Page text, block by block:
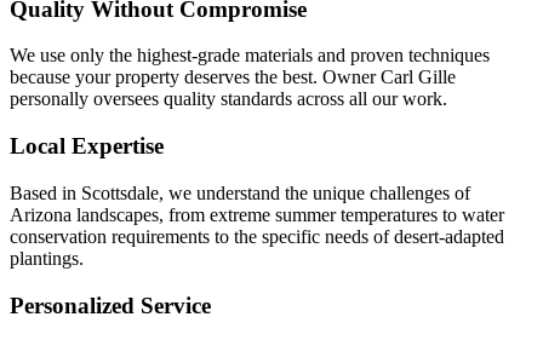
Quality Without Compromise
We use only the highest-grade materials and proven techniques
because your property deserves the best. Owner Carl Gille
personally oversees quality standards across all our work.
Local Expertise
Based in Scottsdale, we understand the unique challenges of
Arizona landscapes, from extreme summer temperatures to water
conservation requirements to the specific needs of desert-adapted
plantings.
Personalized Service